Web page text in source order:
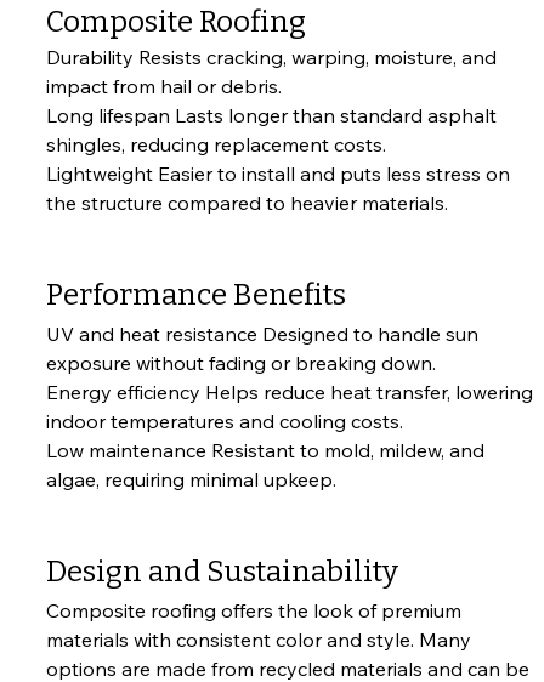
Composite Roofing
Durability Resists cracking, warping, moisture, and
impact from hail or debris.
Long lifespan Lasts longer than standard asphalt
shingles, reducing replacement costs.
Lightweight Easier to install and puts less stress on
the structure compared to heavier materials.
Performance Benefits
UV and heat resistance Designed to handle sun
exposure without fading or breaking down.
Energy efficiency Helps reduce heat transfer, lowering
indoor temperatures and cooling costs.
Low maintenance Resistant to mold, mildew, and
algae, requiring minimal upkeep.
Design and Sustainability
Composite roofing offers the look of premium
materials with consistent color and style. Many
options are made from recycled materials and can be